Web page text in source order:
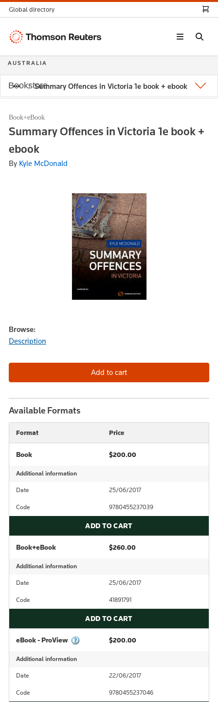
Summary Offences in Victoria 1e book + ebook
Book+eBook
Summary Offences in Victoria 1e book +
ebook
By Kyle McDonald
Browse:
Description
Available Formats
Format Price
Book $200.00
Additional information
Date 25/06/2017
Code 9780455237039
ADD TO CART
Book+eBook $260.00
Additional information
Date 25/06/2017
Code 41891791
ADD TO CART
eBook - ProView $200.00
Additional information
Date 22/06/2017
Code 9780455237046
Global directory
Thomson
AUSTRALIA
Bookstore